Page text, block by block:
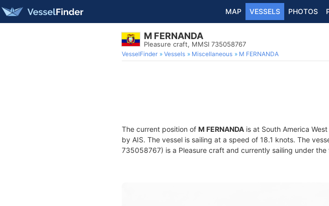
MAP VESSELS PHOTOS
M FERNANDA
Pleasure craft, MMSI 735058767
VesselFinder Vessels Miscellaneous M FERNANDA
The current position of M FERNANDA is at South America
by AIS. The vessel is sailing at a speed of 18.1 knots. The
735058767) is a Pleasure craft and currently sailing under the